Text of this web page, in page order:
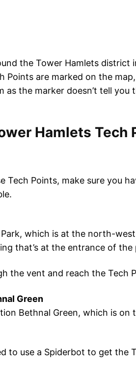
the Tower Hamlets district
Points are marked on the
the marker doesn’t tell you
Hamlets Tech
Points, make sure you
which is at the north-
that’s at the entrance of the
the vent and reach the Tech
Green
Bethnal Green, which is on
to use a Spiderbot to get the